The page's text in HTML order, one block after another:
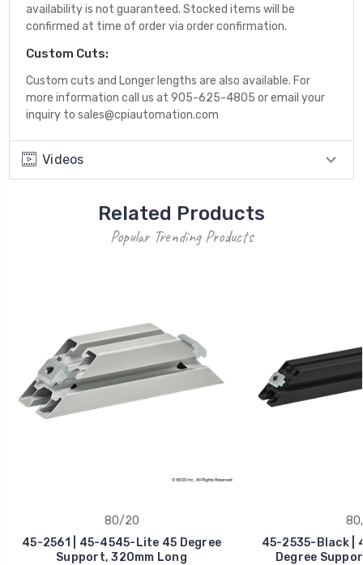
availability is not guaranteed. Stocked items will be
confirmed at time of order via order confirmation.
Custom Cuts:
Custom cuts and Longer lengths are also available. For
more information call us at 905-625-4805 or email your
inquiry to sales@cpiautomation.com
Videos
Related Products
Popular Trending Products
80/20
45-2561 | 45-4545-Lite 45 Degree
Support, 320mm Long
45-2535-Black |
Degree